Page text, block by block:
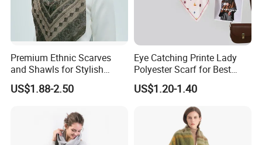
Premium Ethnic Scarves
and Shawls for Stylish
Women
US$1.88-2.50
Eye Catching Printe Lady
Polyester Scarf for Best
Friend Gift
US$1.20-1.40